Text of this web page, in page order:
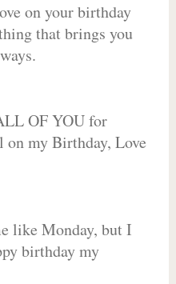
on your birthday
that brings you
OF YOU for
on my Birthday, Love
like Monday, but I
birthday my